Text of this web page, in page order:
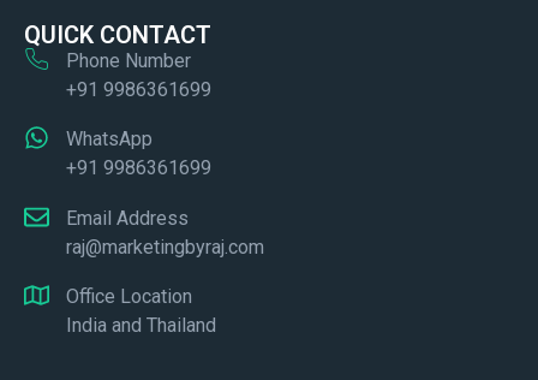
QUICK CONTACT
Phone Number
+91 9986361699
WhatsApp
+91 9986361699
Email Address
raj@marketingbyraj.com
Office Location
India and Thailand